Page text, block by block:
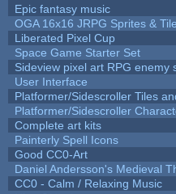
Epic fantasy music
OGA 16x16 JRPG Sprites &
Liberated Pixel Cup
Space Game Starter Set
Sideview pixel art RPG enemy
User Interface
Platformer/Sidescroller Tiles
Platformer/Sidescroller
Complete art kits
Painterly Spell Icons
Good CC0-Art
Daniel Andersson's Medieval
CC0 - Calm / Relaxing Music